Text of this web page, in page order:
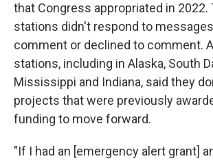
that Congress appropriated in 2022.
stations didn't respond to
comment or declined to comment.
stations, including in Alaska, South
Mississippi and Indiana, said they
projects that were previously
funding to move forward.
"If I had an [emergency alert grant]